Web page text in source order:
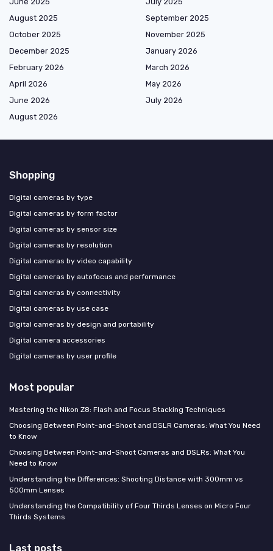
August 2025
September 2025
October 2025
November 2025
December 2025
January 2026
February 2026
March 2026
April 2026
May 2026
June 2026
July 2026
August 2026
Shopping
Digital cameras by type
Digital cameras by form factor
Digital cameras by sensor size
Digital cameras by resolution
Digital cameras by video capability
Digital cameras by autofocus and performance
Digital cameras by connectivity
Digital cameras by use case
Digital cameras by design and portability
Digital camera accessories
Digital cameras by user profile
Most popular
Mastering the Nikon Z8: Flash and Focus Stacking Techniques
Choosing Between Point-and-Shoot and DSLR Cameras: What You Need
to Know
Choosing Between Point-and-Shoot Cameras and DSLRs: What You
Need to Know
Understanding the Differences: Shooting Distance with 300mm vs
500mm Lenses
Understanding the Compatibility of Four Thirds Lenses on Micro Four
Thirds Systems
Last posts